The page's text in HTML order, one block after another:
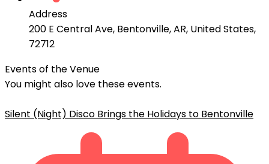
Address
200 E Central Ave, Bentonville, AR, United States,
72712
Events of the Venue
You might also love these events.
Silent (Night) Disco Brings the Holidays to Bentonville